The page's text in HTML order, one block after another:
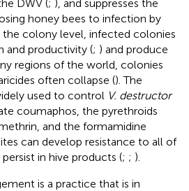
DWV (; ), and suppresses the
honey bees to infection by
the colony level, infected colonies
and productivity (; ) and produce
regions of the world, colonies
often collapse (). The
used to control V. destructor
coumaphos, the pyrethroids
and the formamidine
can develop resistance to all of
in hive products (; ; ).
is a practice that is in